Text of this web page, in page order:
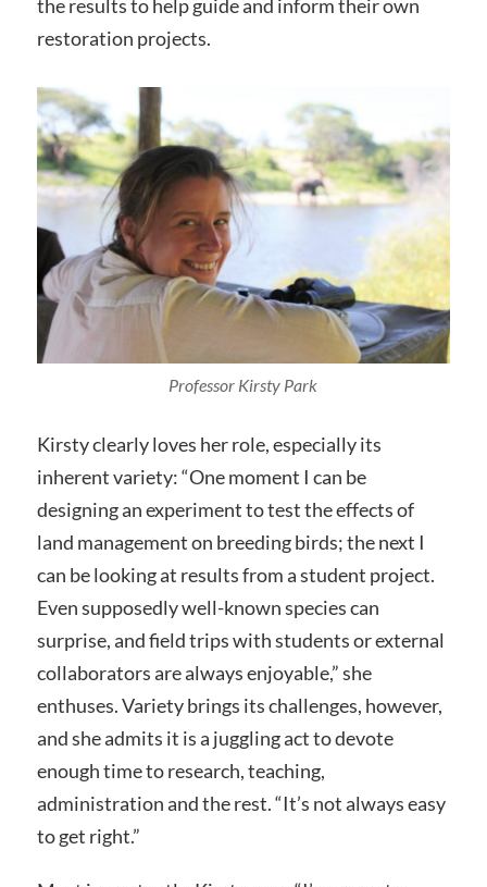
the results to help guide and inform their own
restoration projects.
Professor Kirsty Park
Kirsty clearly loves her role, especially its
inherent variety: “One moment I can be
designing an experiment to test the effects of
land management on breeding birds; the next I
can be looking at results from a student project.
Even supposedly well-known species can
surprise, and field trips with students or external
collaborators are always enjoyable,” she
enthuses. Variety brings its challenges, however,
and she admits it is a juggling act to devote
enough time to research, teaching,
administration and the rest. “It’s not always easy
to get right.”